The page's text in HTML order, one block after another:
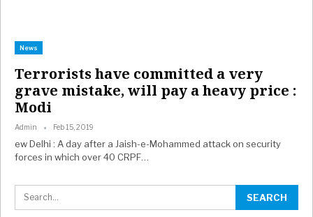
News
Terrorists have committed a very
grave mistake, will pay a heavy price :
Modi
Admin Feb 15, 2019
ew Delhi : A day after a Jaish-e-Mohammed attack on security
forces in which over 40 CRPF…